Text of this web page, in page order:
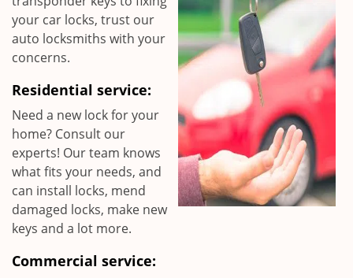
your car locks, trust our
auto locksmiths with your
concerns.
Residential service:
Need a new lock for your
home? Consult our
experts! Our team knows
what fits your needs, and
can install locks, mend
damaged locks, make new
keys and a lot more.
Commercial service: